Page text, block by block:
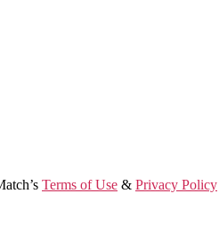
Terms of Use & Privacy Policy